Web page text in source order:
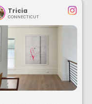
Tricia
CONNECTICUT